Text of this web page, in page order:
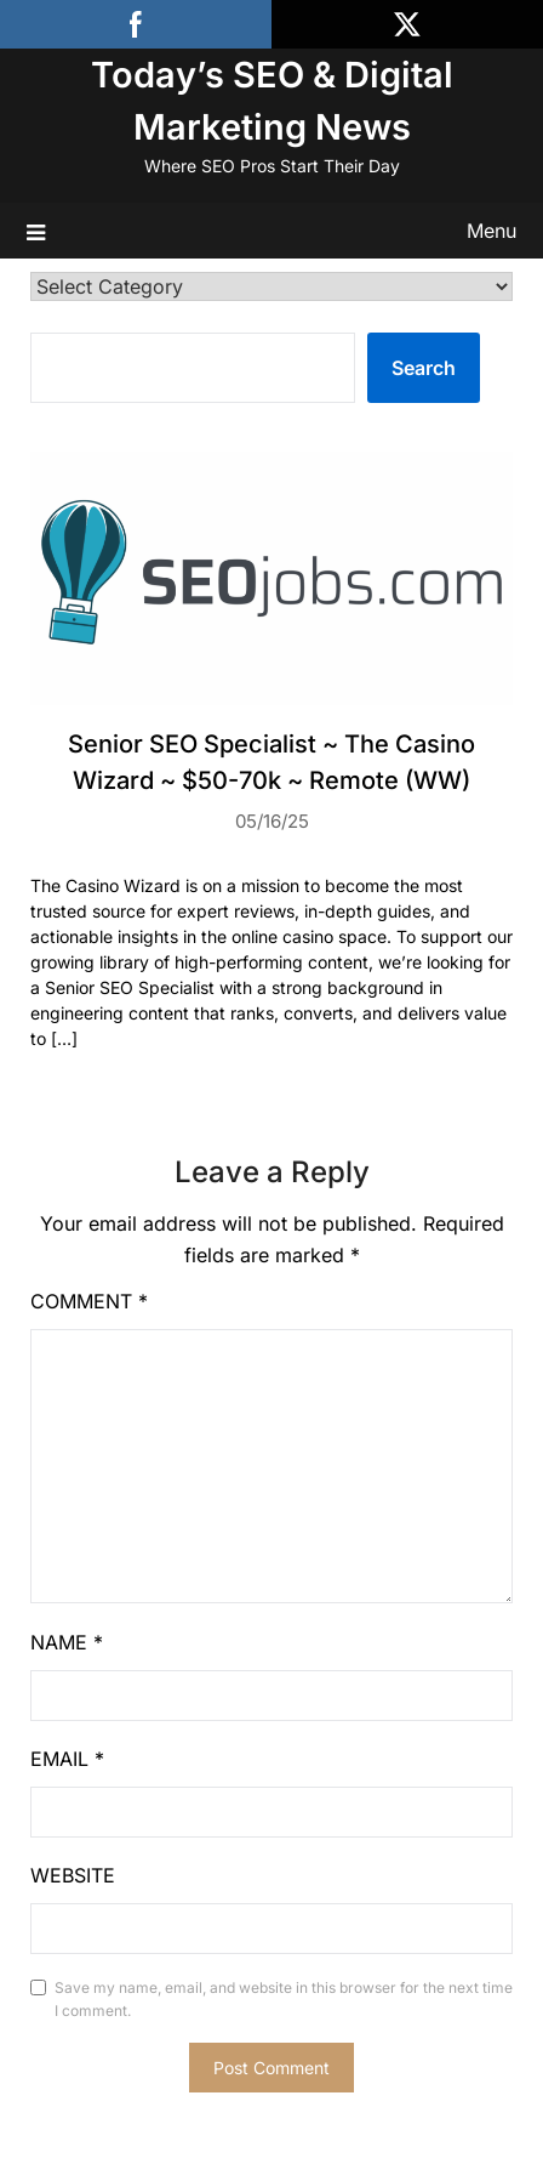
to
Today’s SEO & Digital
Marketing News
Where SEO Pros Start Their Day
Menu
Categories
Search
Senior SEO Specialist ~ The Casino
Wizard ~ $50-70k ~ Remote (WW)
05/16/25
The Casino Wizard is on a mission to become the most
trusted source for expert reviews, in-depth guides, and
actionable insights in the online casino space. To support our
growing library of high-performing content, we’re looking for
a Senior SEO Specialist with a strong background in
engineering content that ranks, converts, and delivers value
to […]
Leave a Reply
Your email address will not be published. Required
fields are marked *
COMMENT *
NAME *
EMAIL *
WEBSITE
Save my name, email, and website in this browser for the next time
I comment.